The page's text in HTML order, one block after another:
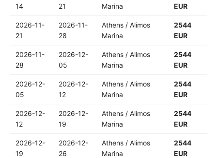
14
21
Marina
EUR
2026-11-
21
2026-11-
28
Athens / Alimos
Marina
2544
EUR
2026-11-
28
2026-12-
05
Athens / Alimos
Marina
2544
EUR
2026-12-
05
2026-12-
12
Athens / Alimos
Marina
2544
EUR
2026-12-
12
2026-12-
19
Athens / Alimos
Marina
2544
EUR
2026-12-
19
2026-12-
26
Athens / Alimos
Marina
2544
EUR